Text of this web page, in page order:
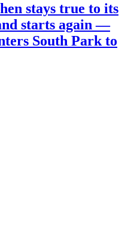
stays true to its
starts again —
South Park to